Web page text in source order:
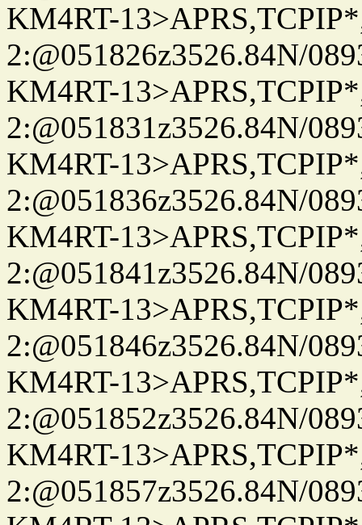
KM4RT-
2:@051826z3526.84N/
KM4RT-
2:@051831z3526.84N/
KM4RT-
2:@051836z3526.84N/
KM4RT-
2:@051841z3526.84N/
KM4RT-
2:@051846z3526.84N/
KM4RT-
2:@051852z3526.84N/
KM4RT-
2:@051857z3526.84N/